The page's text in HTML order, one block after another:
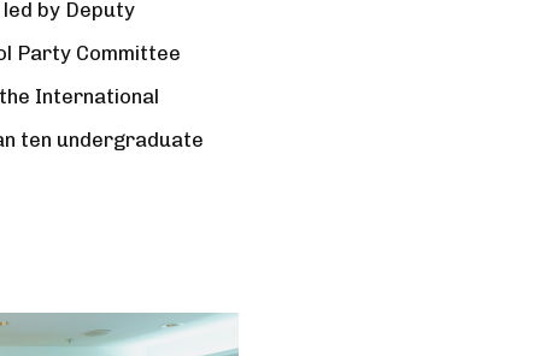
by Deputy
Party Committee
International
ten undergraduate